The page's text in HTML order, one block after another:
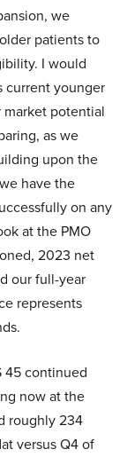
we
patients to
I would
current younger
potential
as we
upon the
have the
on any
at the PMO
2023 net
our full-year
represents
45 continued
now at the
roughly 234
versus Q4 of